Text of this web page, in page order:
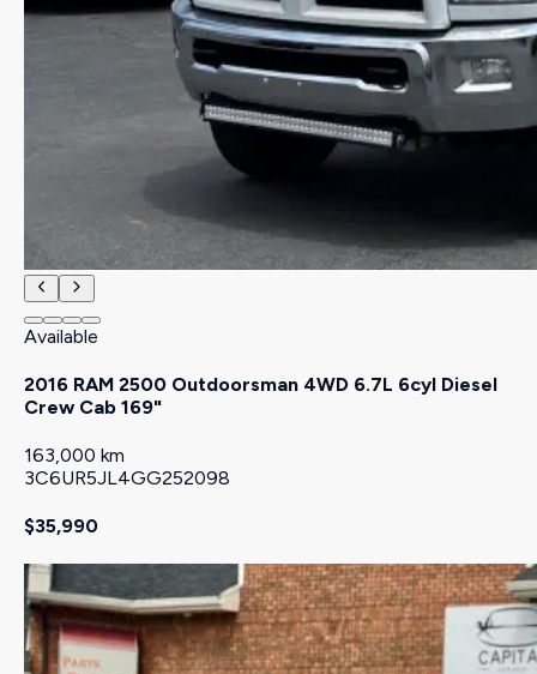
Available
2016 RAM 2500 Outdoorsman 4WD 6.7L 6cyl Diesel
Crew Cab 169"
163,000 km
3C6UR5JL4GG252098
$35,990